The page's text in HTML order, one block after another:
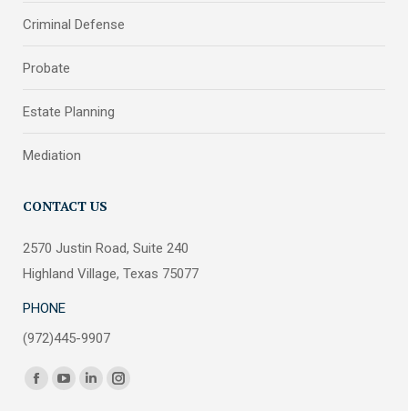
Criminal Defense
Probate
Estate Planning
Mediation
CONTACT US
2570 Justin Road, Suite 240
Highland Village, Texas 75077
PHONE
(972)445-9907
Find us on:
FacebookYouTubeLinkedinInstagram